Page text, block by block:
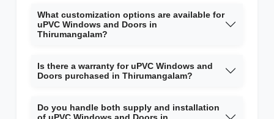
What customization options are available for
uPVC Windows and Doors in
Thirumangalam?
Is there a warranty for uPVC Windows and
Doors purchased in Thirumangalam?
Do you handle both supply and installation
of uPVC Windows and Doors in